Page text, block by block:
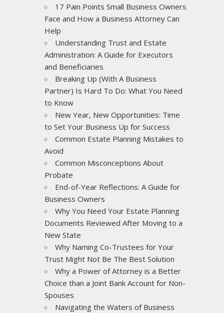
17 Pain Points Small Business Owners
Face and How a Business Attorney Can
Help
Understanding Trust and Estate
Administration: A Guide for Executors
and Beneficiaries
Breaking Up (With A Business
Partner) Is Hard To Do: What You Need
to Know
New Year, New Opportunities: Time
to Set Your Business Up for Success
Common Estate Planning Mistakes to
Avoid
Common Misconceptions About
Probate
End-of-Year Reflections: A Guide for
Business Owners
Why You Need Your Estate Planning
Documents Reviewed After Moving to a
New State
Why Naming Co-Trustees for Your
Trust Might Not Be The Best Solution
Why a Power of Attorney is a Better
Choice than a Joint Bank Account for Non-
Spouses
Navigating the Waters of Business